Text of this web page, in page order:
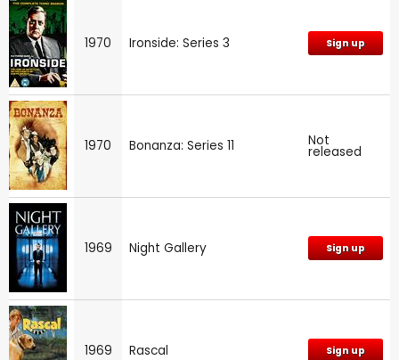
1970 Ironside: Series 3 Sign up
1970 Bonanza: Series 11 Not
released
1969 Night Gallery Sign up
1969 Rascal Sign up